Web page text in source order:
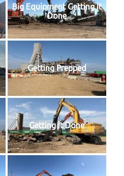
Big Equipment Getting it
Done
Getting Prepped
Getting it Done